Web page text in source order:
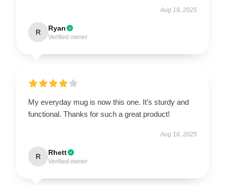
Aug 19, 2025
R Ryan
Verified owner
My everyday mug is now this one. It’s sturdy and
functional. Thanks for such a great product!
Aug 16, 2025
R Rhett
Verified owner